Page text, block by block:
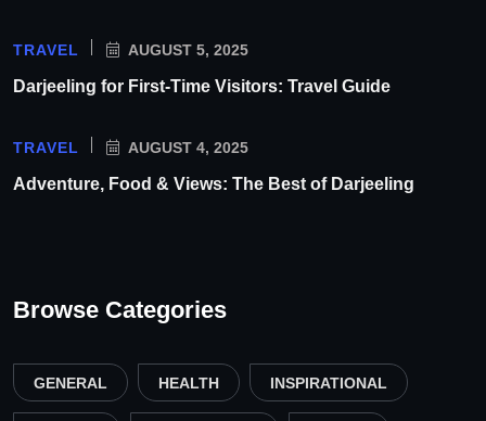
TRAVEL AUGUST 5, 2025
Darjeeling for First-Time Visitors: Travel Guide
TRAVEL AUGUST 4, 2025
Adventure, Food & Views: The Best of Darjeeling
Browse Categories
GENERAL HEALTH INSPIRATIONAL